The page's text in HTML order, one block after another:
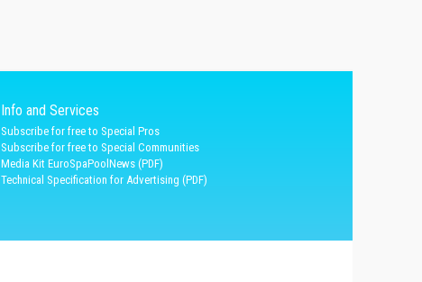
Info and Services
Subscribe for free to Special Pros
Subscribe for free to Special Communities
Media Kit EuroSpaPoolNews (PDF)
Technical Specification for Advertising (PDF)